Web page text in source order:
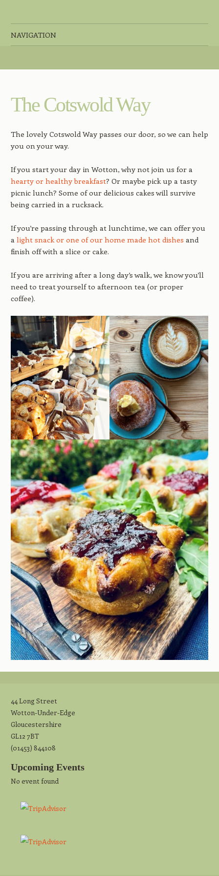
NAVIGATION
The Cotswold Way
The lovely Cotswold Way passes our door, so we can help
you on your way.
If you start your day in Wotton, why not join us for a
hearty or healthy breakfast? Or maybe pick up a tasty
picnic lunch? Some of our delicious cakes will survive
being carried in a rucksack.
If you’re passing through at lunchtime, we can offer you
a light snack or one of our home made hot dishes and
finish off with a slice or cake.
If you are arriving after a long day’s walk, we know you’ll
need to treat yourself to afternoon tea (or proper
coffee).
44 Long Street
Wotton-Under-Edge
Gloucestershire
GL12 7BT
(01453) 844108
Upcoming Events
No event found